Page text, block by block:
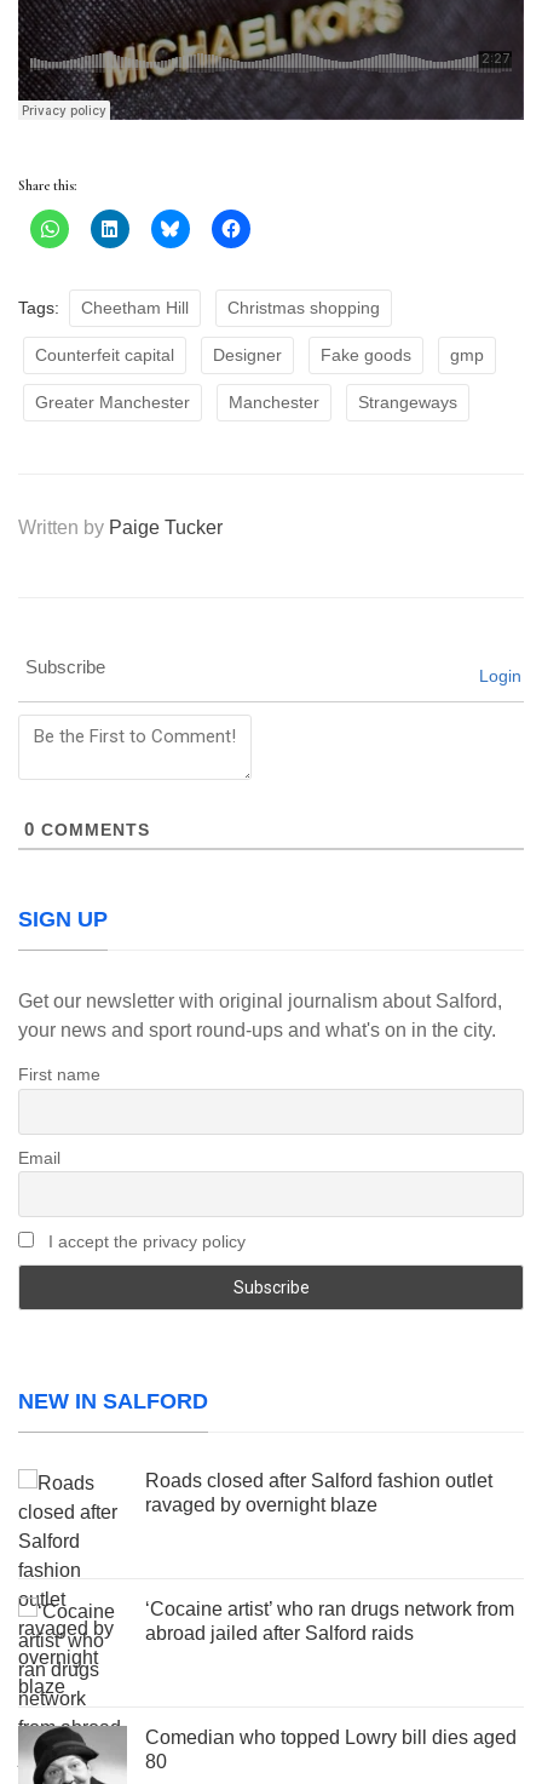
Share this:
Tags: Cheetham Hill Christmas shopping
Counterfeit capital Designer Fake goods gmp
Greater Manchester Manchester Strangeways
Written by Paige Tucker
Subscribe Login
0 COMMENTS
SIGN UP
Get our newsletter with original journalism about Salford,
your news and sport round-ups and what's on in the city.
First name
Email
I accept the privacy policy
NEW IN SALFORD
Roads closed after Salford fashion outlet
ravaged by overnight blaze
‘Cocaine artist’ who ran drugs network from
abroad jailed after Salford raids
Comedian who topped Lowry bill dies aged
80